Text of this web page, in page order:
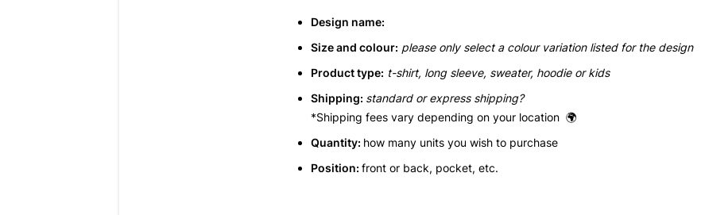
Design name:
Size and colour: please only select a colour variation listed for the design
Product type: t-shirt, long sleeve, sweater, hoodie or kids
Shipping: standard or express shipping?
*Shipping fees vary depending on your location 🌍
Quantity: how many units you wish to purchase
Position: front or back, pocket, etc.